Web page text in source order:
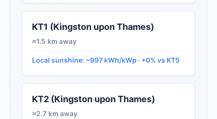
KT1 (Kingston upon Thames)
≈1.5 km away
Local sunshine: ~997 kWh/kWp · +0% vs KT5
KT2 (Kingston upon Thames)
≈2.7 km away